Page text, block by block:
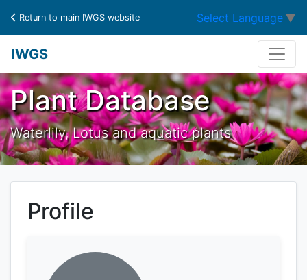
Return to main IWGS website Select Language ▼
IWGS
Plant Database
Waterlily, Lotus and aquatic plants
Profile